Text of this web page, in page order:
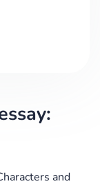
and